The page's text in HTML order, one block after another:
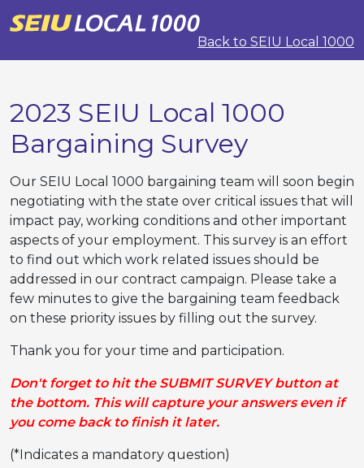
Back to SEIU Local 1000
2023 SEIU Local 1000
Bargaining Survey
Our SEIU Local 1000 bargaining team will soon begin
negotiating with the state over critical issues that will
impact pay, working conditions and other important
aspects of your employment. This survey is an effort
to find out which work related issues should be
addressed in our contract campaign. Please take a
few minutes to give the bargaining team feedback
on these priority issues by filling out the survey.
Thank you for your time and participation.
Don't forget to hit the SUBMIT SURVEY button at
the bottom. This will capture your answers even if
you come back to finish it later.
(*Indicates a mandatory question)